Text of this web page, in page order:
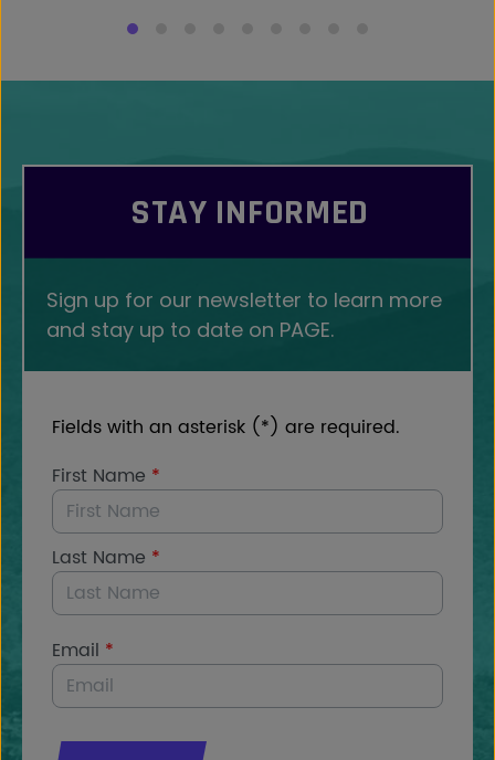
STAY INFORMED
Sign up for our newsletter to learn more
and stay up to date on PAGE.